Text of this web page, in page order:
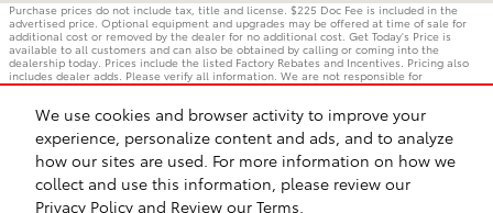
We use cookies and browser activity to improve your
experience, personalize content and ads, and to analyze
how our sites are used. For more information on how we
collect and use this information, please review our
Privacy Policy and Review our Terms.
Purchase prices do not include tax, title and license. $225 Doc Fee is included in the
advertised price. Optional equipment and upgrades may be offered at time of sale for
additional cost or removed by the dealer for no additional cost. Get Today's Price is
available to all customers and can also be obtained by calling or coming into the
dealership today. Prices include the listed Factory Rebates and Incentives. Pricing also
includes dealer adds. Please verify all information. We are not responsible for
typographical, technical, or misprint errors. Inventory is subject to prior sale. Contact us
BHA Accessibility Contact Privacy
Sitemap
Safety Recalls & Service Campaigns